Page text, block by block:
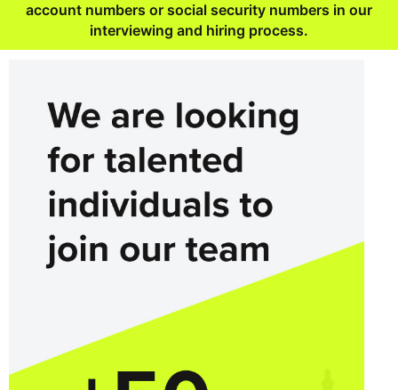
account numbers or social security numbers in our
interviewing and hiring process.